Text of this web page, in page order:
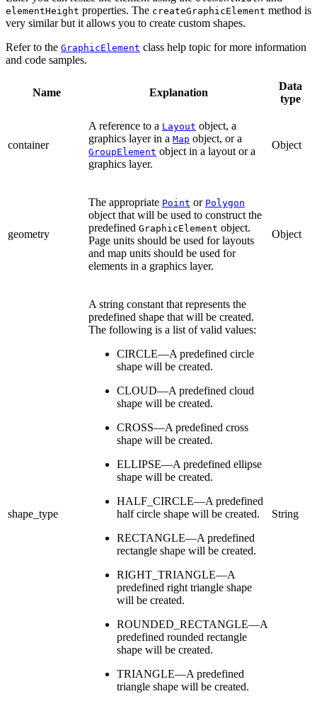
elementHeight properties. The createGraphicElement method is
very similar but it allows you to create custom shapes.
Refer to the GraphicElement class help topic for more information
and code samples.
Name Explanation
Data
type
container
A reference to a Layout object, a
graphics layer in a Map object, or a
GroupElement object in a layout or a
graphics layer.
Object
geometry
The appropriate Point or Polygon
object that will be used to construct the
predefined GraphicElement object.
Page units should be used for layouts
and map units should be used for
elements in a graphics layer.
Object
shape_type
A string constant that represents the
predefined shape that will be created.
The following is a list of valid values:
CIRCLE—A predefined circle
shape will be created.
CLOUD—A predefined cloud
shape will be created.
CROSS—A predefined cross
shape will be created.
ELLIPSE—A predefined ellipse
shape will be created.
HALF_CIRCLE—A predefined
half circle shape will be created.
RECTANGLE—A predefined
rectangle shape will be created.
RIGHT_TRIANGLE—A
predefined right triangle shape
will be created.
ROUNDED_RECTANGLE—A
predefined rounded rectangle
shape will be created.
TRIANGLE—A predefined
triangle shape will be created.
String